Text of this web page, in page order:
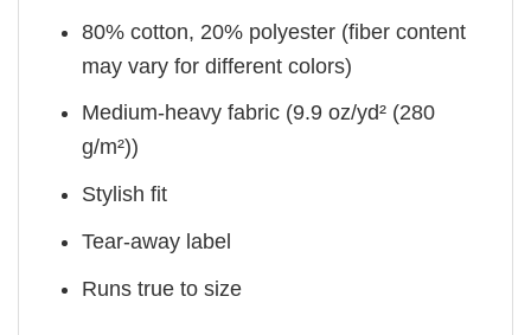
80% cotton, 20% polyester (fiber content
may vary for different colors)
Medium-heavy fabric (9.9 oz/yd² (280
g/m²))
Stylish fit
Tear-away label
Runs true to size